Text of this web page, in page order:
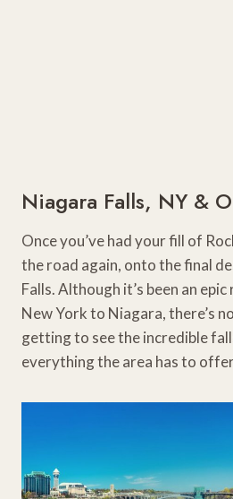
Niagara Falls, NY &
Once you’ve had your fill of
the road again, onto the final
Falls. Although it’s been an
New York to Niagara, there’s
getting to see the incredible
everything the area has to